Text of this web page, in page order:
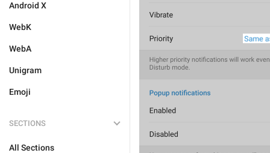
Android X
WebK
WebA
Unigram
Emoji
SECTIONS
All Sections